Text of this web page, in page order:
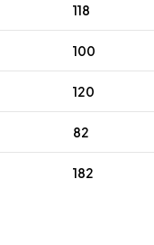
118
100
120
82
182